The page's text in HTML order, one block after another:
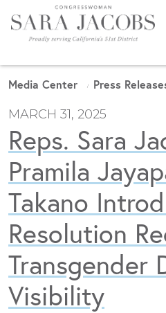
Skip to content
Media Center Press
MARCH 31, 2025
Reps. Sara
Pramila
Takano
Resolution
Transgender
Visibility